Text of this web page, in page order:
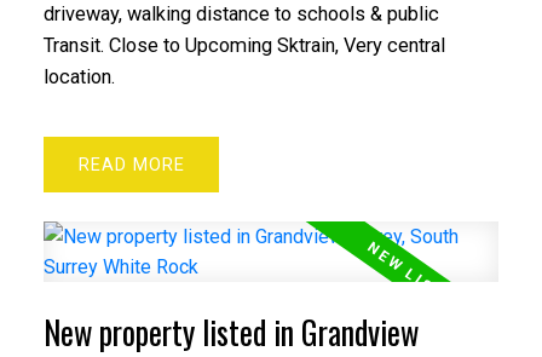
driveway, walking distance to schools & public
Transit. Close to Upcoming Sktrain, Very central
location.
READ
New property listed in Grandview